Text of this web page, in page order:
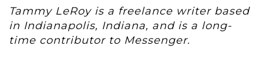
Tammy LeRoy is a freelance writer based
in Indianapolis, Indiana, and is a long-
time contributor to Messenger.